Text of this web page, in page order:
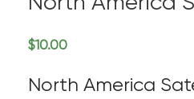
$10.00
North America